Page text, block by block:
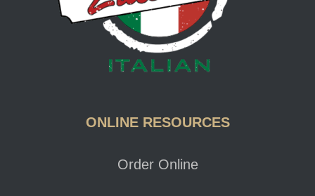
ONLINE RESOURCES
Order Online